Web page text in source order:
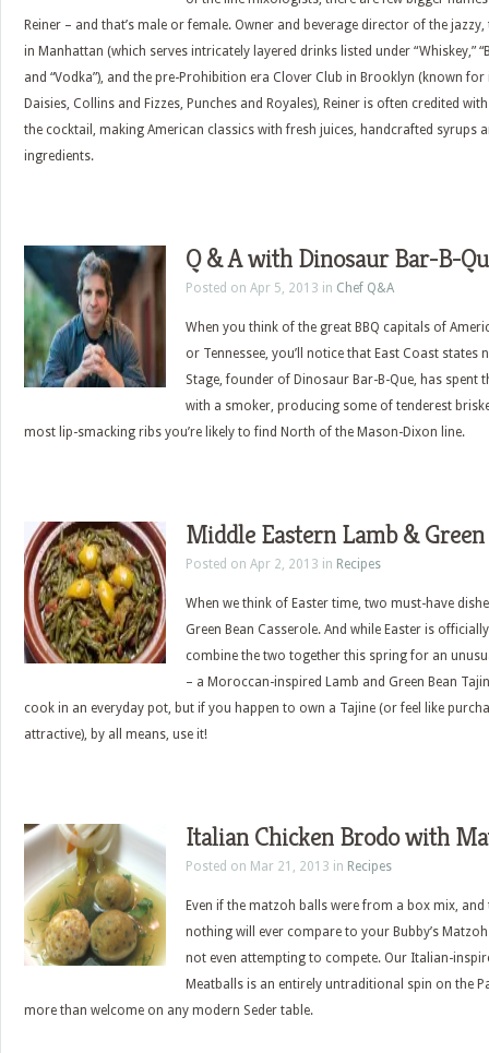
Reiner – and that’s male or female. Owner and beverage director of the
in Manhattan (which serves intricately layered drinks listed under “Whiskey,”
and “Vodka”), and the pre-Prohibition era Clover Club in Brooklyn (known
Daisies, Collins and Fizzes, Punches and Royales), Reiner is often credited
the cocktail, making American classics with fresh juices, handcrafted syrups
ingredients.
Q & A with Dinosaur Bar-B-
Posted on Apr 5, 2013 in Chef Q&A
When you think of the great BBQ capitals of
or Tennessee, you’ll notice that East Coast states
Stage, founder of Dinosaur Bar-B-Que, has spent
with a smoker, producing some of tenderest
most lip-smacking ribs you’re likely to find North of the Mason-Dixon line.
Middle Eastern Lamb &
Posted on Apr 2, 2013 in Recipes
When we think of Easter time, two must-have
Green Bean Casserole. And while Easter is
combine the two together this spring for an
– a Moroccan-inspired Lamb and Green Bean
cook in an everyday pot, but if you happen to own a Tajine (or feel like
attractive), by all means, use it!
Italian Chicken Brodo with
Posted on Mar 21, 2013 in Recipes
Even if the matzoh balls were from a box mix,
nothing will ever compare to your Bubby’s Matzoh
not even attempting to compete. Our Italian-
Meatballs is an entirely untraditional spin on the
more than welcome on any modern Seder table.